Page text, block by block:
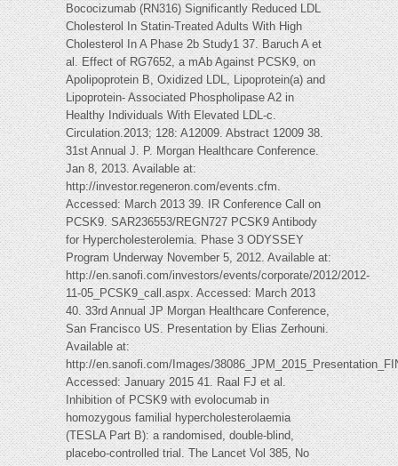
Bococizumab (RN316) Significantly Reduced LDL
Cholesterol In Statin-Treated Adults With High
Cholesterol In A Phase 2b Study1 37. Baruch A et
al. Effect of RG7652, a mAb Against PCSK9, on
Apolipoprotein B, Oxidized LDL, Lipoprotein(a) and
Lipoprotein- Associated Phospholipase A2 in
Healthy Individuals With Elevated LDL-c.
Circulation.2013; 128: A12009. Abstract 12009 38.
31st Annual J. P. Morgan Healthcare Conference.
Jan 8, 2013. Available at:
http://investor.regeneron.com/events.cfm.
Accessed: March 2013 39. IR Conference Call on
PCSK9. SAR236553/REGN727 PCSK9 Antibody
for Hypercholesterolemia. Phase 3 ODYSSEY
Program Underway November 5, 2012. Available at:
http://en.sanofi.com/investors/events/corporate/2012/2012-
11-05_PCSK9_call.aspx. Accessed: March 2013
40. 33rd Annual JP Morgan Healthcare Conference,
San Francisco US. Presentation by Elias Zerhouni.
Available at:
http://en.sanofi.com/Images/
Accessed: January 2015 41. Raal FJ et al.
Inhibition of PCSK9 with evolocumab in
homozygous familial hypercholesterolaemia
(TESLA Part B): a randomised, double-blind,
placebo-controlled trial. The Lancet Vol 385, No